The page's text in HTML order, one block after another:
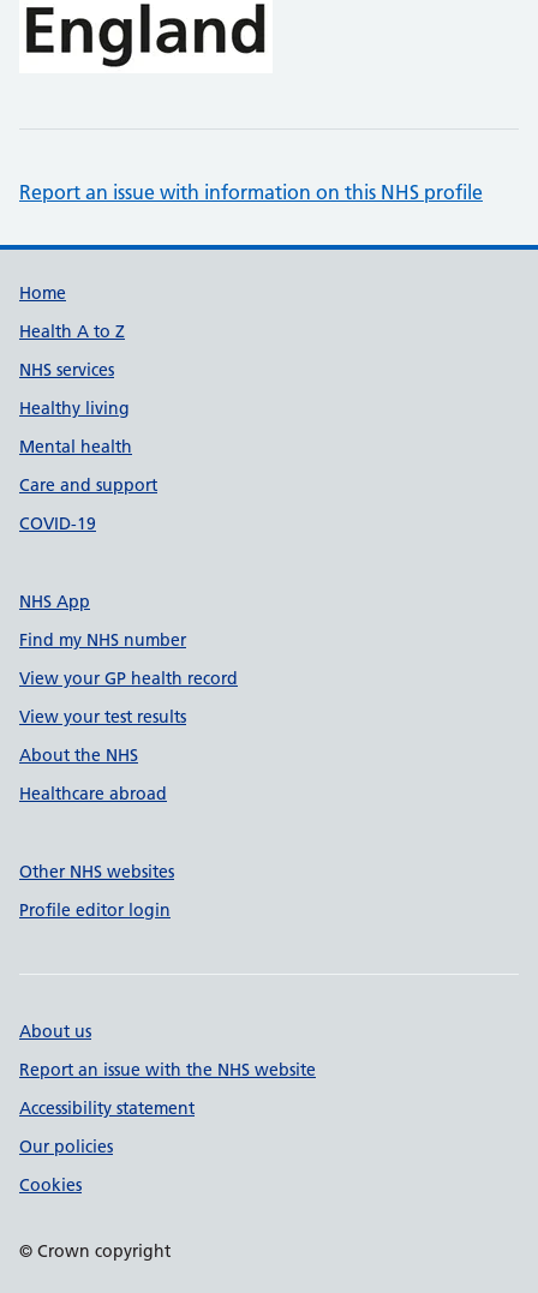
Report an issue with information on this NHS profile
Support links
Home
Health A to Z
NHS services
Healthy living
Mental health
Care and support
COVID-19
NHS App
Find my NHS number
View your GP health record
View your test results
About the NHS
Healthcare abroad
Other NHS websites
Profile editor login
About us
Report an issue with the NHS website
Accessibility statement
Our policies
Cookies
© Crown copyright